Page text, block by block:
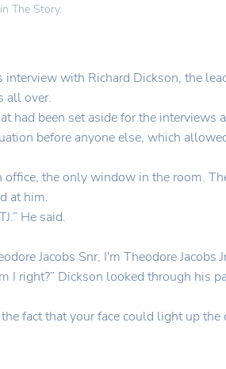
The Story.
with Richard Dickson, the
all over.
had been set aside for the
before anyone else, which
the only window in the room.
at him.
He said.
Jacobs Snr, I'm Theodore
I right?” Dickson looked through his
fact that your face could light up